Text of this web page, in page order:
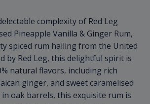
complexity of Red Leg
Pineapple Vanilla & Ginger Rum,
spiced rum hailing from the United
by Red Leg, this delightful spirit is
natural flavors, including rich
ginger, and sweet caramelised
in oak barrels, this exquisite rum is